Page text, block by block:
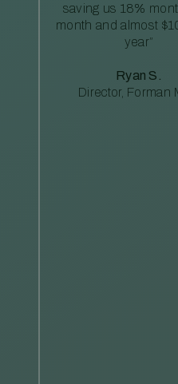
saving us 18%
month and almost
year”
Ryan S.
Director, Forman